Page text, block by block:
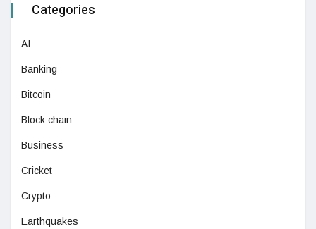
Categories
AI
Banking
Bitcoin
Block chain
Business
Cricket
Crypto
Earthquakes